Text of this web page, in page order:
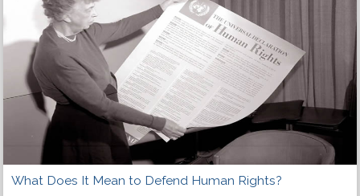
What Does It Mean to Defend Human Rights?